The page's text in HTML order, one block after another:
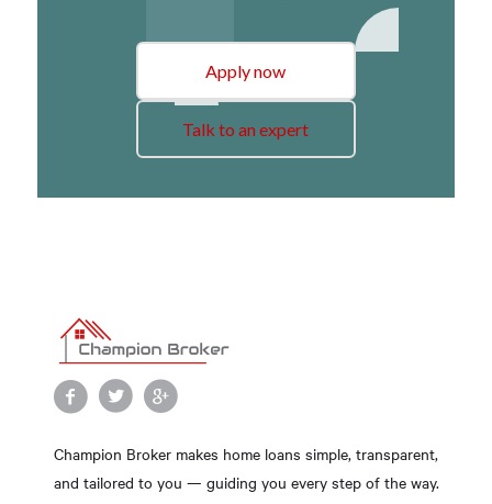
Apply now
Talk to an expert
Champion Broker makes home loans simple, transparent,
and tailored to you — guiding you every step of the way.